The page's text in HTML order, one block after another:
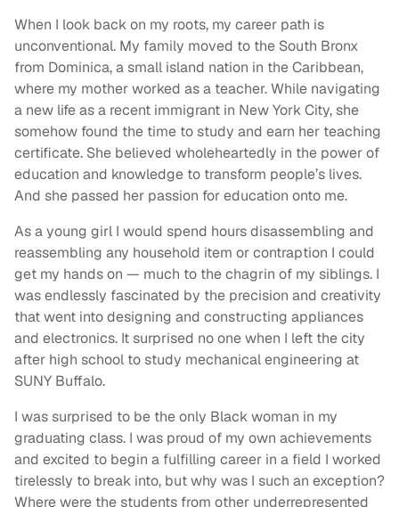
When I look back on my roots, my career path is
unconventional. My family moved to the South Bronx
from Dominica, a small island nation in the Caribbean,
where my mother worked as a teacher. While navigating
a new life as a recent immigrant in New York City, she
somehow found the time to study and earn her teaching
certificate. She believed wholeheartedly in the power of
education and knowledge to transform people’s lives.
And she passed her passion for education onto me.
As a young girl I would spend hours disassembling and
reassembling any household item or contraption I could
get my hands on — much to the chagrin of my siblings. I
was endlessly fascinated by the precision and creativity
that went into designing and constructing appliances
and electronics. It surprised no one when I left the city
after high school to study mechanical engineering at
SUNY Buffalo.
I was surprised to be the only Black woman in my
graduating class. I was proud of my own achievements
and excited to begin a fulfilling career in a field I worked
tirelessly to break into, but why was I such an exception?
Where were the students from other underrepresented